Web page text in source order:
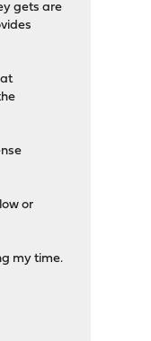
gets are
or
my time.